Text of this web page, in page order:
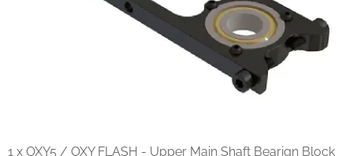
1 x OXY5 / OXY FLASH - Upper Main Shaft Bearign Block